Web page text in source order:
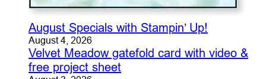
August Specials with Stampin’ Up!
August 4, 2026
Velvet Meadow gatefold card with video &
free project sheet